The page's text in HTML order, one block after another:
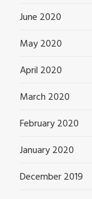
June 2020
May 2020
April 2020
March 2020
February 2020
January 2020
December 2019